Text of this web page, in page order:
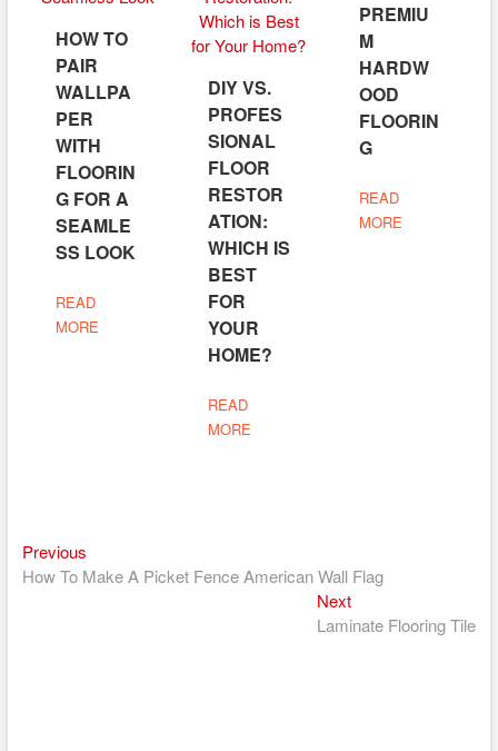
HOW TO
PAIR
WALLPA
PER
WITH
FLOORIN
G FOR A
SEAMLE
SS LOOK
READ
MORE
DIY VS.
PROFES
SIONAL
FLOOR
RESTOR
ATION:
WHICH IS
BEST
FOR
YOUR
HOME?
READ
MORE
PREMIU
M
HARDW
OOD
FLOORIN
G
READ
MORE
Post
navigation
PreviousPrevious
post:
How To Make A Picket Fence American Wall Flag
NextNext
post:
Laminate Flooring Tile